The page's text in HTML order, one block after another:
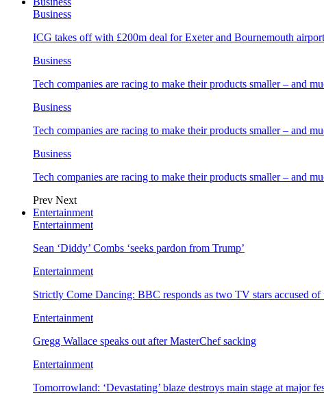
Business
ICG takes off with £200m deal for Exeter and Bournemouth
Business
Tech companies are racing to make their products smaller – and
Business
Tech companies are racing to make their products smaller – and
Business
Tech companies are racing to make their products smaller – and
Prev Next
Entertainment
Entertainment
Sean ‘Diddy’ Combs ‘seeks pardon from Trump’
Entertainment
Strictly Come Dancing: BBC responds as two TV stars accused of
Entertainment
Gregg Wallace speaks out after MasterChef sacking
Entertainment
Tomorrowland: ‘Devastating’ blaze destroys main stage at major